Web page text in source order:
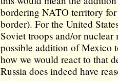
bordering NATO territory
border). For the United
Soviet troops and/or
possible addition of Mexico
how we would react to that
Russia does indeed have